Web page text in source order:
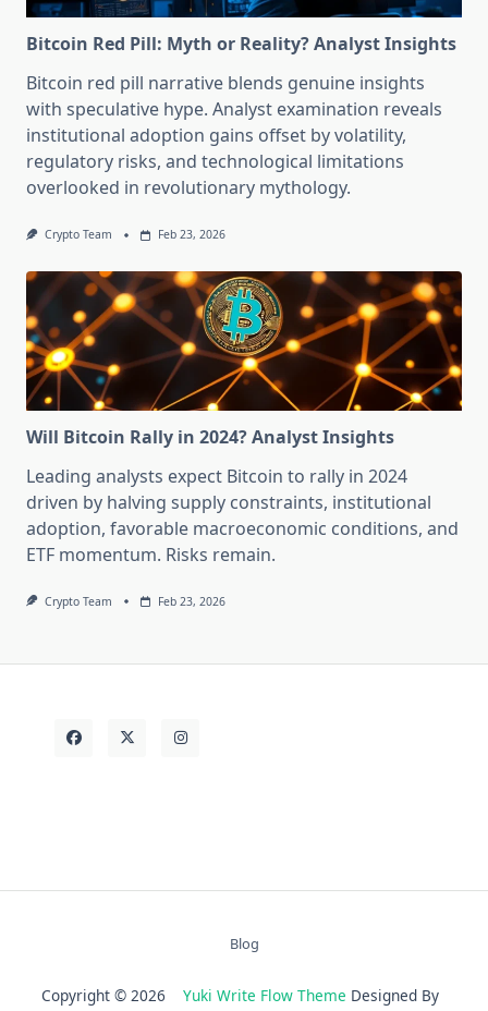
Bitcoin Red Pill: Myth or Reality? Analyst Insights
Bitcoin red pill narrative blends genuine insights
with speculative hype. Analyst examination reveals
institutional adoption gains offset by volatility,
regulatory risks, and technological limitations
overlooked in revolutionary mythology.
Crypto Team Feb 23, 2026
Will Bitcoin Rally in 2024? Analyst Insights
Leading analysts expect Bitcoin to rally in 2024
driven by halving supply constraints, institutional
adoption, favorable macroeconomic conditions, and
ETF momentum. Risks remain.
Crypto Team Feb 23, 2026
Blog
Copyright © 2026 Yuki Write Flow Theme Designed By